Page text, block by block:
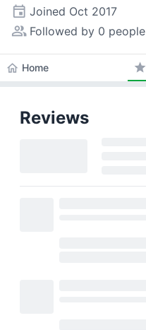
event Joined Oct 2017
people_alt Followed by 0 people
home Home star
Reviews